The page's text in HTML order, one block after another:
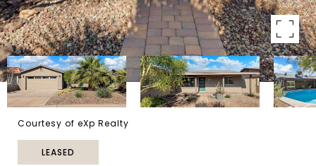
Courtesy of eXp Realty
LEASED